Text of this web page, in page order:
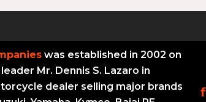
was established in 2002 on
Mr. Dennis S. Lazaro in
dealer selling major brands